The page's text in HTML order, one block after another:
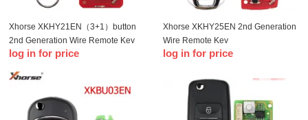
Xhorse XKHY21EN（3+1）button
2nd Generation Wire Remote Key
log in for price
Xhorse XKHY25EN 2nd Generation
Wire Remote Key
log in for price